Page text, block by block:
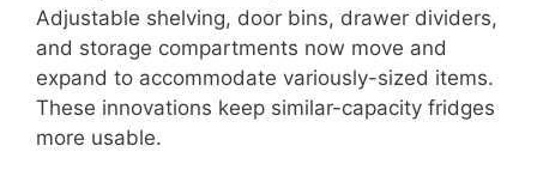
Adjustable shelving, door bins, drawer dividers,
and storage compartments now move and
expand to accommodate variously-sized items.
These innovations keep similar-capacity fridges
more usable.